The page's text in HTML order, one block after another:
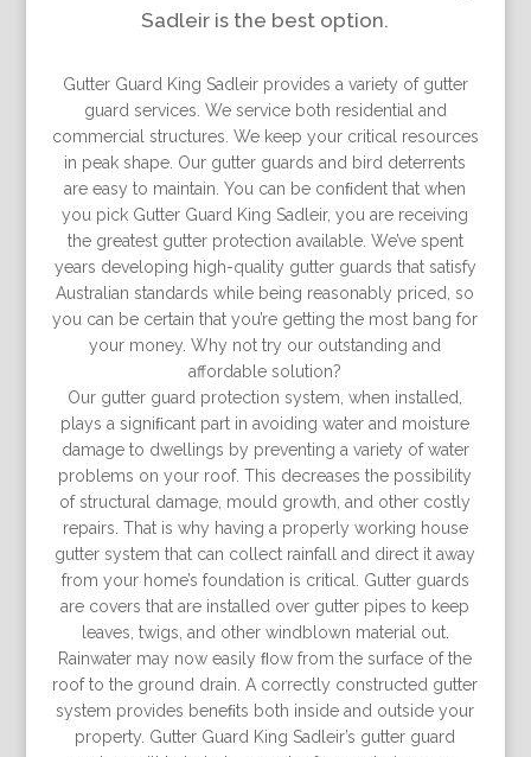
Sadleir is the best option.
Gutter Guard King Sadleir provides a variety of gutter
guard services. We service both residential and
commercial structures. We keep your critical resources
in peak shape. Our gutter guards and bird deterrents
are easy to maintain. You can be conﬁdent that when
you pick Gutter Guard King Sadleir, you are receiving
the greatest gutter protection available. We’ve spent
years developing high-quality gutter guards that satisfy
Australian standards while being reasonably priced, so
you can be certain that you’re getting the most bang for
your money. Why not try our outstanding and
affordable solution?
Our gutter guard protection system, when installed,
plays a signiﬁcant part in avoiding water and moisture
damage to dwellings by preventing a variety of water
problems on your roof. This decreases the possibility
of structural damage, mould growth, and other costly
repairs. That is why having a properly working house
gutter system that can collect rainfall and direct it away
from your home’s foundation is critical. Gutter guards
are covers that are installed over gutter pipes to keep
leaves, twigs, and other windblown material out.
Rainwater may now easily ﬂow from the surface of the
roof to the ground drain. A correctly constructed gutter
system provides beneﬁts both inside and outside your
property. Gutter Guard King Sadleir’s gutter guard